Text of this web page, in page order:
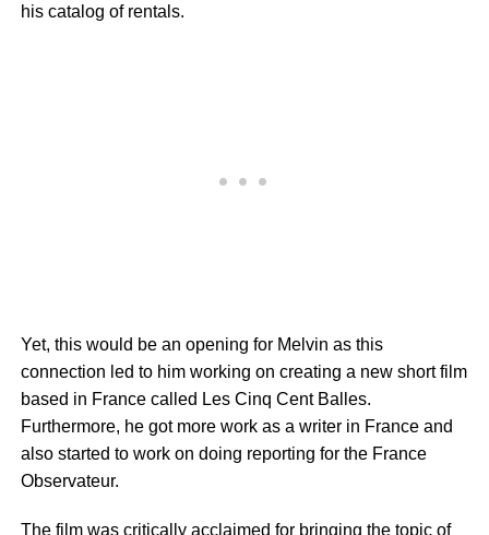
his catalog of rentals.
Yet, this would be an opening for Melvin as this
connection led to him working on creating a new short film
based in France called Les Cinq Cent Balles.
Furthermore, he got more work as a writer in France and
also started to work on doing reporting for the France
Observateur.
The film was critically acclaimed for bringing the topic of